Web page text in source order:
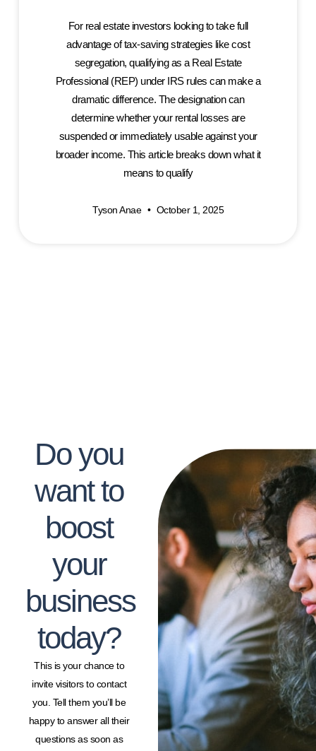
For real estate investors looking to take full
advantage of tax-saving strategies like cost
segregation, qualifying as a Real Estate
Professional (REP) under IRS rules can make a
dramatic difference. The designation can
determine whether your rental losses are
suspended or immediately usable against your
broader income. This article breaks down what it
means to qualify
Tyson Anae October 1, 2025
Do you
want to
boost
your
business
today?
This is your chance to
invite visitors to contact
you. Tell them you’ll be
happy to answer all their
questions as soon as